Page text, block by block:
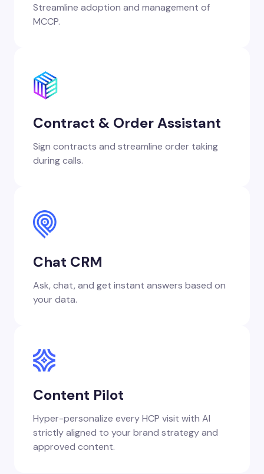
Streamline adoption and management of
MCCP.
Contract & Order Assistant
Sign contracts and streamline order taking
during calls.
Chat CRM
Ask, chat, and get instant answers based on
your data.
Content Pilot
Hyper-personalize every HCP visit with AI
strictly aligned to your brand strategy and
approved content.